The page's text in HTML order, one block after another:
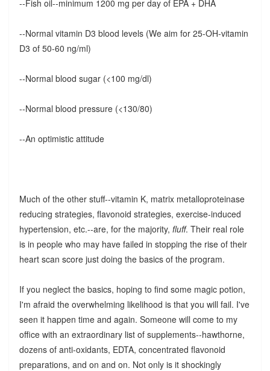
--Fish oil--minimum 1200 mg per day of EPA + DHA
--Normal vitamin D3 blood levels (We aim for 25-OH-vitamin
D3 of 50-60 ng/ml)
--Normal blood sugar (<100 mg/dl)
--Normal blood pressure (<130/80)
--An optimistic attitude
Much of the other stuff--vitamin K, matrix metalloproteinase
reducing strategies, flavonoid strategies, exercise-induced
hypertension, etc.--are, for the majority, fluff. Their real role
is in people who may have failed in stopping the rise of their
heart scan score just doing the basics of the program.
If you neglect the basics, hoping to find some magic potion,
I'm afraid the overwhelming likelihood is that you will fail. I've
seen it happen time and again. Someone will come to my
office with an extraordinary list of supplements--hawthorne,
dozens of anti-oxidants, EDTA, concentrated flavonoid
preparations, and on and on. Not only is it shockingly